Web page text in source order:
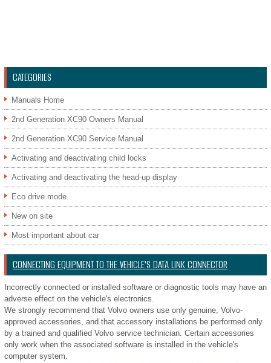
CATEGORIES
Manuals Home
2nd Generation XC90 Owners Manual
2nd Generation XC90 Service Manual
Activating and deactivating child locks
Activating and deactivating the head-up display
Eco drive mode
New on site
Most important about car
CONNECTING EQUIPMENT TO THE VEHICLE'S DATA LINK CONNECTOR
Incorrectly connected or installed software or diagnostic tools may have an
adverse effect on the vehicle's electronics.
We strongly recommend that Volvo owners use only genuine, Volvo-
approved accessories, and that accessory installations be performed only
by a trained and qualified Volvo service technician. Certain accessories
only work when the associated software is installed in the vehicle's
computer system.